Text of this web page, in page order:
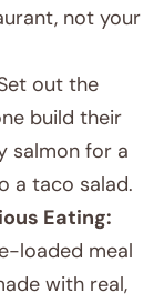
not your
out the
build their
salmon for a
a taco salad.
Eating:
loaded meal
with real,